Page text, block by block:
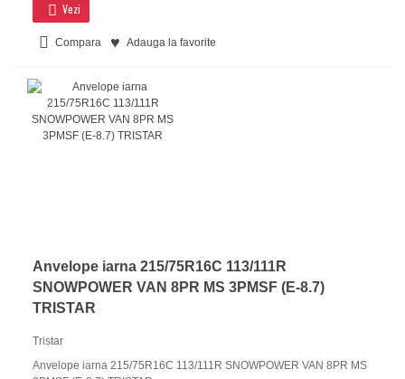
Vezi
Compara Adauga la favorite
Anvelope iarna 215/75R16C 113/111R
SNOWPOWER VAN 8PR MS 3PMSF (E-8.7)
TRISTAR
Tristar
Anvelope iarna 215/75R16C 113/111R SNOWPOWER VAN 8PR MS